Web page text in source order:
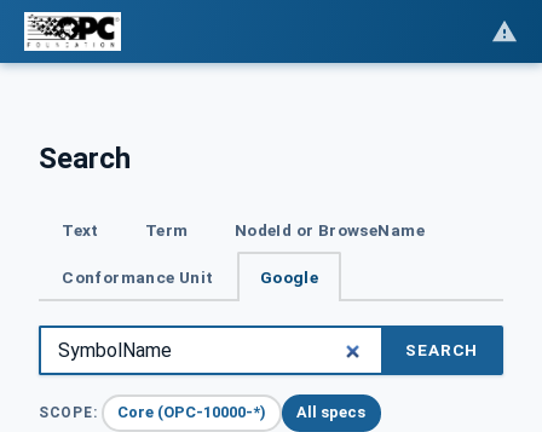
Search
Text Term NodeId or BrowseName
Conformance Unit Google
SEARCH
SCOPE: Core (OPC-10000-*) All specs